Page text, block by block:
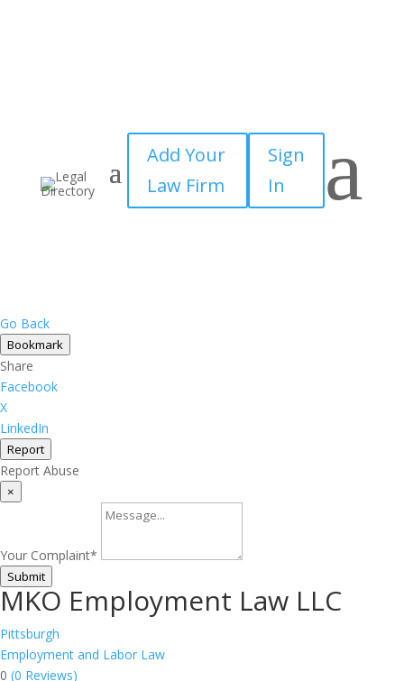
Add Your
Law Firm
Sign
In
a
Go Back
Bookmark
Share
Facebook
X
LinkedIn
Report
Report Abuse
×
Your Complaint*
Submit
MKO Employment Law LLC
Pittsburgh
Employment and Labor Law
0 (0 Reviews)